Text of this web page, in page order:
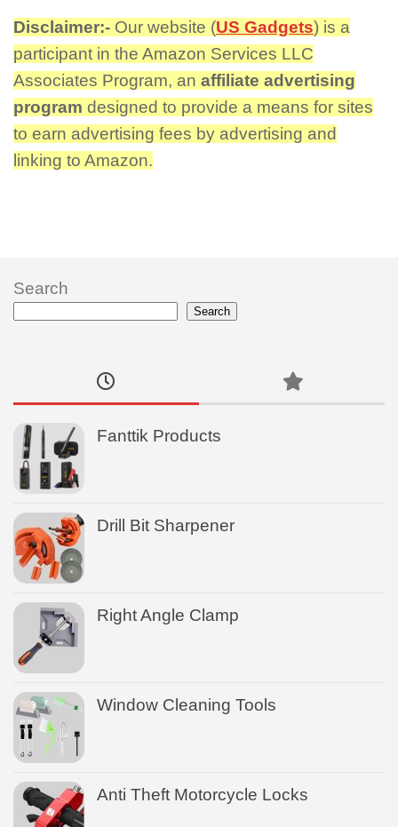
Disclaimer:- Our website (US Gadgets) is a
participant in the Amazon Services LLC
Associates Program, an affiliate advertising
program designed to provide a means for sites
to earn advertising fees by advertising and
linking to Amazon.
Search
Search
Fanttik Products
Drill Bit Sharpener
Right Angle Clamp
Window Cleaning Tools
Anti Theft Motorcycle Locks